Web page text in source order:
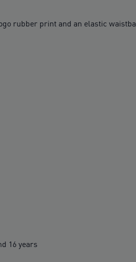
rubber print and an elastic
16 years